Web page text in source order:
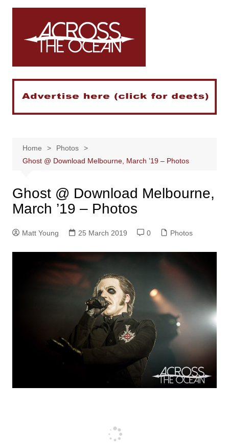
Skip
Home
Photos
Ghost @ Download Melbourne, March ’19 – Photos
Ghost @ Download Melbourne,
March ’19 – Photos
Matt Young 25 March 2019 0 Photos